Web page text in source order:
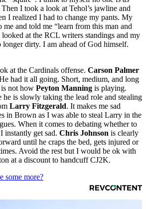
I took a look at Tehol’s jawline and
I realized I had to change my pants. My
me and told me “learn from this man and
at the RCL writers standings and my
longer dirty. I am ahead of God himself.
at the Cardinals offense. Carson Palmer
had it all going. Short, medium, and long
is not how Peyton Manning is playing.
he is slowly taking the lead role and stealing
Larry Fitzgerald. It makes me sad
in Brown as I was able to steal Larry in the
When it comes to debating whether to
instantly get sad. Chris Johnson is clearly
until he craps the bed, gets injured or
Avoid the rest but I would be ok with
at a discount to handcuff CJ2K.
some more?